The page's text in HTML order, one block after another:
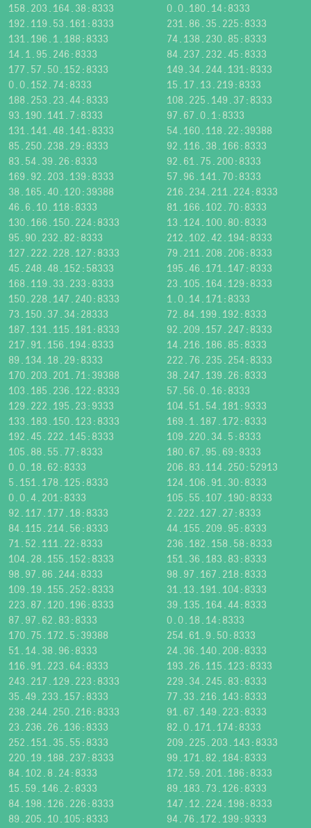
158.203.164.38:8333
0.0.180.14:8333
192.119.53.161:8333
231.86.35.225:8333
131.196.1.188:8333
74.138.230.85:8333
14.1.95.246:8333
84.237.232.45:8333
177.57.50.152:8333
149.34.244.131:8333
0.0.152.74:8333
15.17.13.219:8333
188.253.23.44:8333
108.225.149.37:8333
93.190.141.7:8333
97.67.0.1:8333
131.141.48.141:8333
54.160.118.22:39388
85.250.238.29:8333
92.116.38.166:8333
83.54.39.26:8333
92.61.75.200:8333
169.92.203.139:8333
57.96.141.70:8333
38.165.40.120:39388
216.234.211.224:8333
46.6.10.118:8333
81.166.102.70:8333
130.166.150.224:8333
13.124.100.80:8333
95.90.232.82:8333
212.102.42.194:8333
127.222.228.127:8333
79.211.208.206:8333
45.248.48.152:58333
195.46.171.147:8333
168.119.33.233:8333
23.105.164.129:8333
150.228.147.240:8333
1.0.14.171:8333
73.150.37.34:28333
72.84.199.192:8333
187.131.115.181:8333
92.209.157.247:8333
217.91.156.194:8333
14.216.186.85:8333
89.134.18.29:8333
222.76.235.254:8333
170.203.201.71:39388
38.247.139.26:8333
103.185.236.122:8333
57.56.0.16:8333
129.222.195.23:9333
104.51.54.181:9333
133.183.150.123:8333
169.1.187.172:8333
192.45.222.145:8333
109.220.34.5:8333
105.88.55.77:8333
180.67.95.69:9333
0.0.18.62:8333
206.83.114.250:52913
5.151.178.125:8333
124.106.91.30:8333
0.0.4.201:8333
105.55.107.190:8333
92.117.177.18:8333
2.222.127.27:8333
84.115.214.56:8333
44.155.209.95:8333
71.52.111.22:8333
236.182.158.58:8333
104.28.155.152:8333
151.36.183.83:8333
98.97.86.244:8333
98.97.167.218:8333
109.19.155.252:8333
31.13.191.104:8333
223.87.120.196:8333
39.135.164.44:8333
87.97.62.83:8333
0.0.18.14:8333
170.75.172.5:39388
254.61.9.50:8333
51.14.38.96:8333
24.36.140.208:8333
116.91.223.64:8333
193.26.115.123:8333
243.217.129.223:8333
229.34.245.83:8333
35.49.233.157:8333
77.33.216.143:8333
238.244.250.216:8333
91.67.149.223:8333
23.236.26.136:8333
82.0.171.174:8333
252.151.35.55:8333
209.225.203.143:8333
220.19.188.237:8333
99.171.82.184:8333
84.102.8.24:8333
172.59.201.186:8333
15.59.146.2:8333
89.183.73.126:8333
84.198.126.226:8333
147.12.224.198:8333
89.205.10.105:8333
94.76.172.199:9333